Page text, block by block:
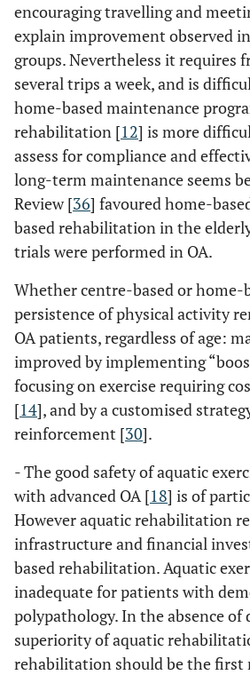
encouraging travelling and
explain improvement observed
groups. Nevertheless it requires
several trips a week, and is
home-based maintenance
rehabilitation [12] is more
assess for compliance and
long-term maintenance seems
Review [36] favoured home-
based rehabilitation in the
trials were performed in OA.
Whether centre-based or home-
persistence of physical activity
OA patients, regardless of age:
improved by implementing
focusing on exercise requiring
[14], and by a customised
reinforcement [30].
- The good safety of aquatic
with advanced OA [18] is of
However aquatic rehabilitation
infrastructure and financial
based rehabilitation. Aquatic
inadequate for patients with
polypathology. In the absence of
superiority of aquatic
rehabilitation should be the first